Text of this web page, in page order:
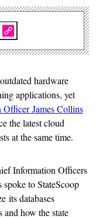
hardware
applications, yet
James Collins
the latest cloud
at the same time.
Information Officers
to StateScoop
its databases
how the state